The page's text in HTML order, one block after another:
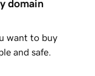
domain
want to buy
and safe.